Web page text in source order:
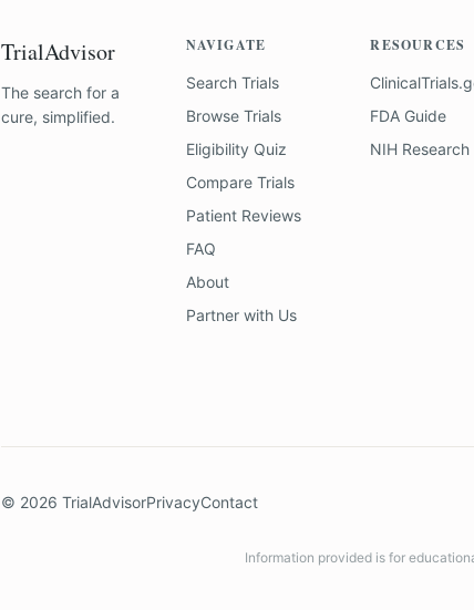
TrialAdvisor
The search for a
cure, simplified.
NAVIGATE
Search Trials
Browse Trials
Eligibility Quiz
Compare Trials
Patient Reviews
FAQ
About
Partner with Us
RESOURCES
FDA Guide
NIH Research
© 2026 TrialAdvisorPrivacyContact
Information provided is for